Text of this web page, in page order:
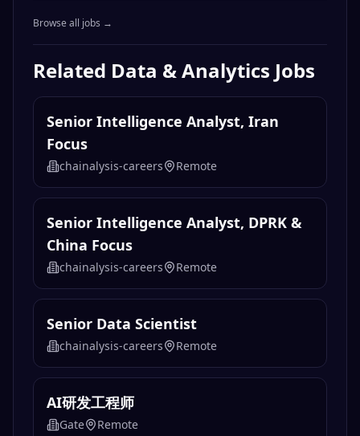
Browse all jobs →
Related Data & Analytics Jobs
Senior Intelligence Analyst, Iran
Focus
chainalysis-careers Remote
Senior Intelligence Analyst, DPRK &
China Focus
chainalysis-careers Remote
Senior Data Scientist
chainalysis-careers Remote
AI研发工程师
Gate Remote